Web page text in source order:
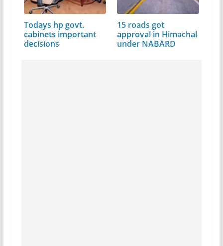
Todays hp govt.
cabinets important
decisions
15 roads got
approval in Himachal
under NABARD